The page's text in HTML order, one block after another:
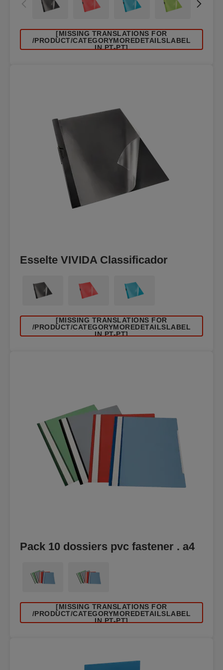
[MISSING TRANSLATIONS FOR
/PRODUCT/CATEGORYMOREDETAILSLABEL
IN PT-PT]
Esselte VIVIDA Classificador
[MISSING TRANSLATIONS FOR
/PRODUCT/CATEGORYMOREDETAILSLABEL
IN PT-PT]
Pack 10 dossiers pvc fastener . a4
[MISSING TRANSLATIONS FOR
/PRODUCT/CATEGORYMOREDETAILSLABEL
IN PT-PT]